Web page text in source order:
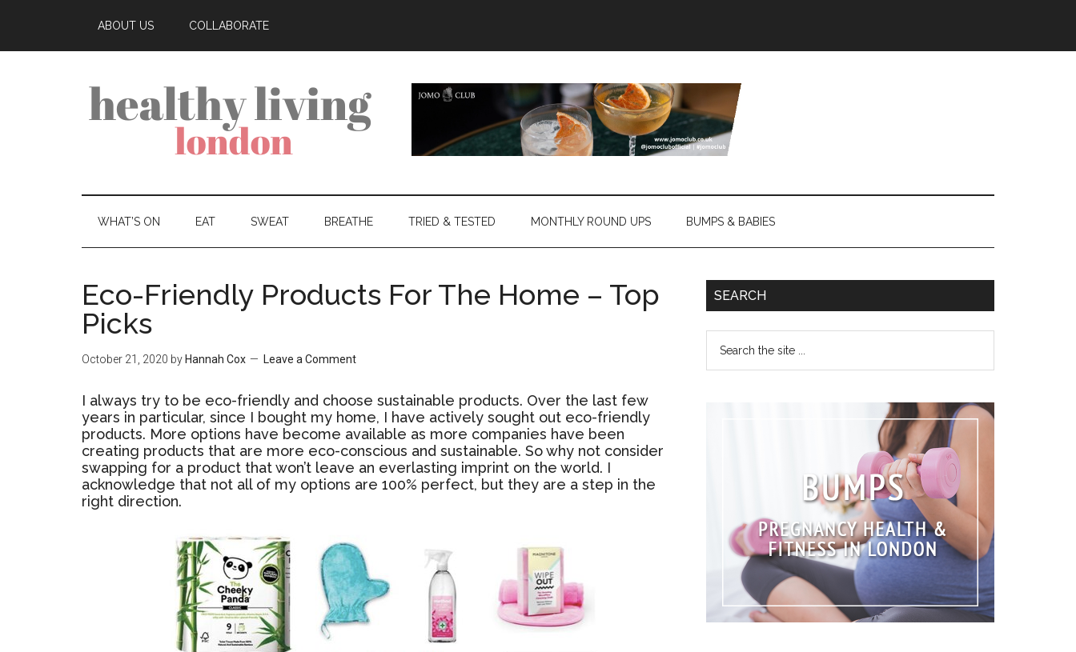
ABOUT US COLLABORATE
WHAT’S ON EAT SWEAT BREATHE TRIED & TESTED MONTHLY ROUND UPS BUMPS & BABIES
Eco-Friendly Products For The Home – Top
Picks
October 21, 2020 by Hannah Cox Leave a Comment
I always try to be eco-friendly and choose sustainable products. Over the last few
years in particular, since I bought my home, I have actively sought out eco-friendly
products. More options have become available as more companies have been
creating products that are more eco-conscious and sustainable. So why not consider
swapping for a product that won’t leave an everlasting imprint on the world. I
acknowledge that not all of my options are 100% perfect, but they are a step in the
right direction.
SEARCH